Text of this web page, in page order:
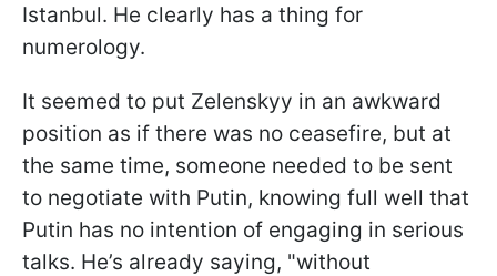
Istanbul. He clearly has a thing for
numerology.
It seemed to put Zelenskyy in an awkward
position as if there was no ceasefire, but at
the same time, someone needed to be sent
to negotiate with Putin, knowing full well that
Putin has no intention of engaging in serious
talks. He’s already saying, "without